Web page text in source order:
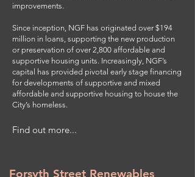
improvements.
Since inception, NGF has originated over $194
million in loans, supporting the new production
or preservation of over 2,800 affordable and
supportive housing units. Increasingly, NGF’s
capital has provided pivotal early stage financing
for developments of supportive and mixed
affordable and supportive housing to house the
City’s homeless.
Find out more...
Forsyth Street Renewables